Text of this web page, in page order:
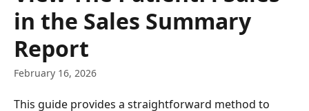
in the Sales Summary
Report
February 16, 2026
This guide provides a straightforward method to